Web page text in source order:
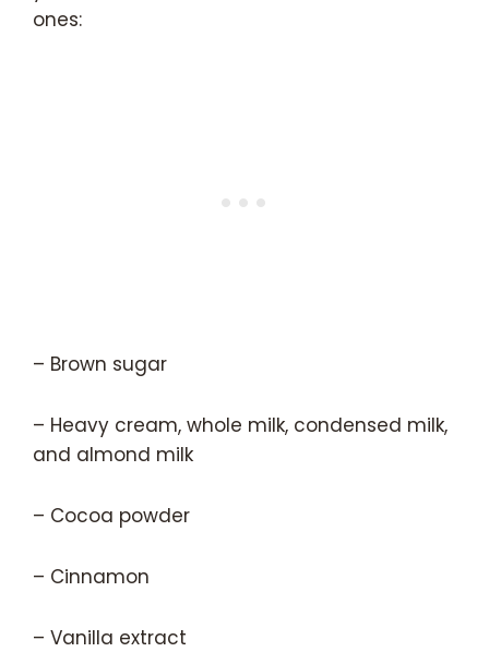
ones:
– Brown sugar
– Heavy cream, whole milk, condensed milk,
and almond milk
– Cocoa powder
– Cinnamon
– Vanilla extract